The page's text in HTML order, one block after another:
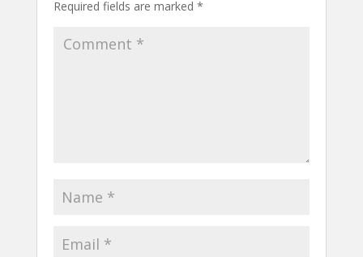
Required fields are marked *